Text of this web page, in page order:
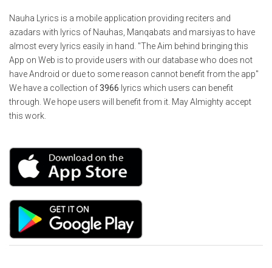
Nauha Lyrics is a mobile application providing reciters and
azadars with lyrics of Nauhas, Manqabats and marsiyas to have
almost every lyrics easily in hand. "The Aim behind bringing this
App on Web is to provide users with our database who does not
have Android or due to some reason cannot benefit from the app"
We have a collection of3966 lyrics which users can benefit
through. We hope users will benefit from it. May Almighty accept
this work.